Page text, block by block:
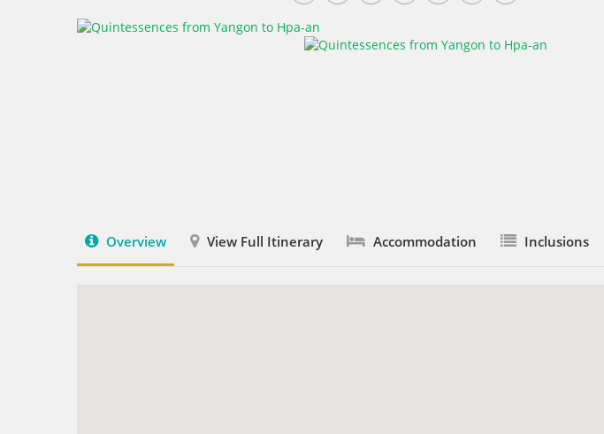
Overview View Full Itinerary Accommodation Inclusions